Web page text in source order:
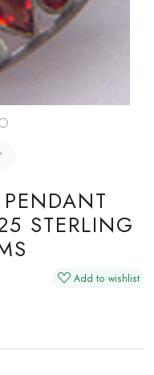
STERLING
Add to wishlist